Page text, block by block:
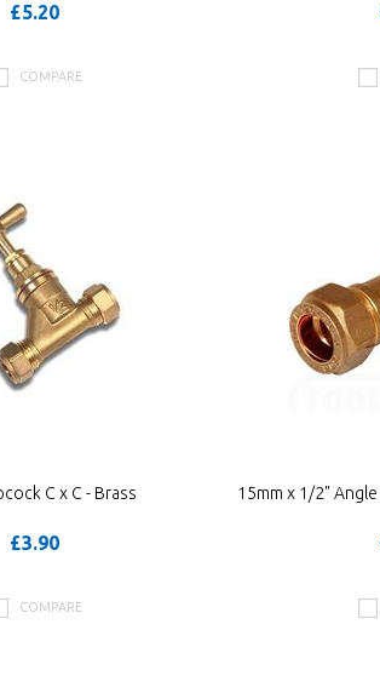
£5.20
COMPARE
C x C - Brass
£3.90
COMPARE
15mm x 1/2"